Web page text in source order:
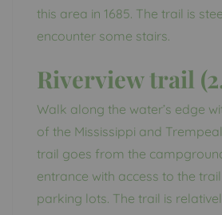
this area in 1685. The trail is
encounter some stairs.
Riverview trail
Walk along the water’s edge
of the Mississippi and
trail goes from the
entrance with access to the
parking lots. The trail is